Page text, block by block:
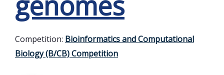
Competition: Bioinformatics and Computational
Biology (B/CB) Competition